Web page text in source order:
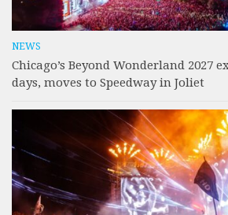
NEWS
Chicago’s Beyond Wonderland 2027
days, moves to Speedway in Joliet